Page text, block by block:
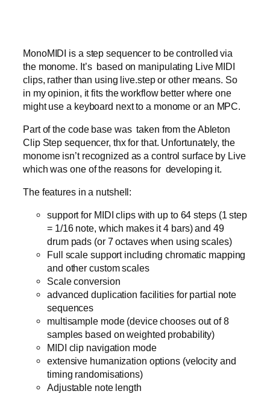
MonoMIDI is a step sequencer to be controlled via
the monome. It’s based on manipulating Live MIDI
clips, rather than using live.step or other means. So
in my opinion, it fits the workflow better where one
might use a keyboard next to a monome or an MPC.
Part of the code base was taken from the Ableton
Clip Step sequencer, thx for that. Unfortunately, the
monome isn’t recognized as a control surface by Live
which was one of the reasons for developing it.
The features in a nutshell:
support for MIDI clips with up to 64 steps (1 step
= 1/16 note, which makes it 4 bars) and 49
drum pads (or 7 octaves when using scales)
Full scale support including chromatic mapping
and other custom scales
Scale conversion
advanced duplication facilities for partial note
sequences
multisample mode (device chooses out of 8
samples based on weighted probability)
MIDI clip navigation mode
extensive humanization options (velocity and
timing randomisations)
Adjustable note length